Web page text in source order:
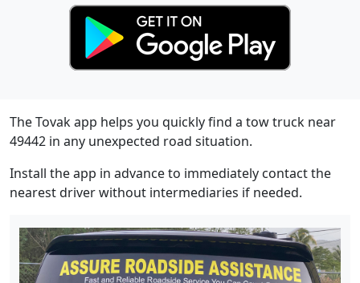
The Tovak app helps you quickly find a tow truck near
49442 in any unexpected road situation.
Install the app in advance to immediately contact the
nearest driver without intermediaries if needed.